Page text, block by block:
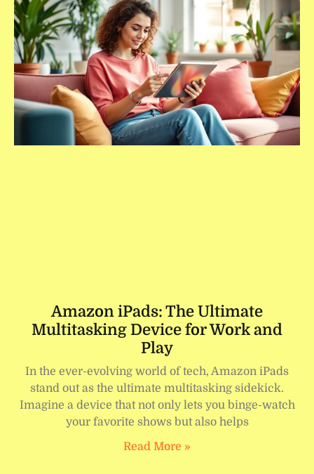
Amazon iPads: The Ultimate
Multitasking Device for Work and
Play
In the ever-evolving world of tech, Amazon iPads
stand out as the ultimate multitasking sidekick.
Imagine a device that not only lets you binge-watch
your favorite shows but also helps
Read More »